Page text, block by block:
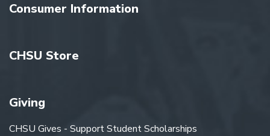
Consumer Information
CHSU Store
Giving
CHSU Gives - Support Student Scholarships